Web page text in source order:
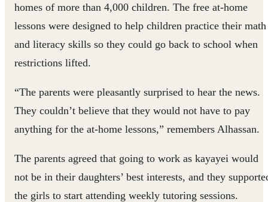
homes of more than 4,000 children. The free at-home
lessons were designed to help children practice their math
and literacy skills so they could go back to school when
restrictions lifted.
“The parents were pleasantly surprised to hear the news.
They couldn’t believe that they would not have to pay
anything for the at-home lessons,” remembers Alhassan.
The parents agreed that going to work as kayayei would
not be in their daughters’ best interests, and they
the girls to start attending weekly tutoring sessions.